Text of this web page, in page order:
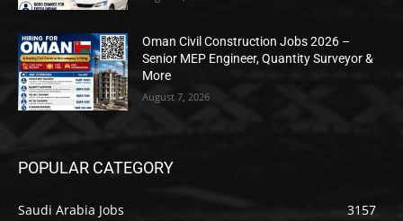
Oman Civil Construction Jobs 2026 –
Senior MEP Engineer, Quantity Surveyor &
More
August 7, 2026
POPULAR CATEGORY
Saudi Arabia Jobs
3157